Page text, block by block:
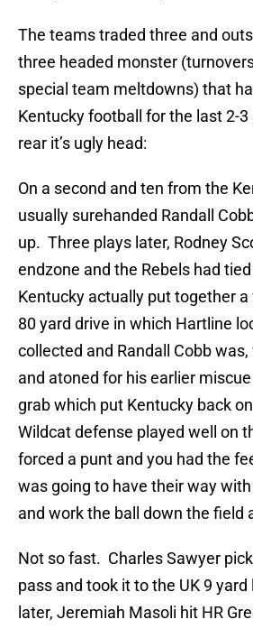
The teams traded three and
three headed monster
special team meltdowns) that
Kentucky football for the last 2-
rear it’s ugly head:
On a second and ten from the
usually surehanded Randall
up. Three plays later, Rodney
endzone and the Rebels had
Kentucky actually put together a
80 yard drive in which Hartline
collected and Randall Cobb
and atoned for his earlier
grab which put Kentucky back
Wildcat defense played well on
forced a punt and you had the
was going to have their way
and work the ball down the field
Not so fast. Charles Sawyer
pass and took it to the UK 9
later, Jeremiah Masoli hit HR